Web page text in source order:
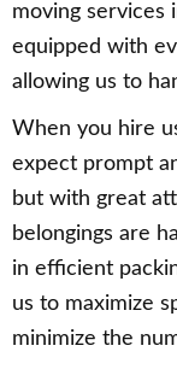
moving services
equipped with
allowing us to
When you hire
expect prompt
but with great
belongings are
in efficient
us to maximize
minimize the